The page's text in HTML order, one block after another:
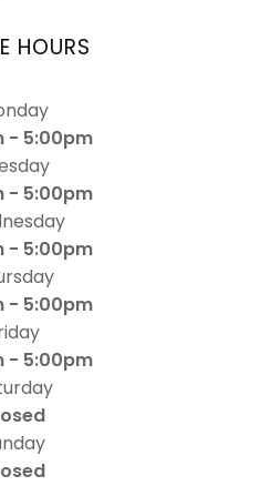
HOURS
- 5:00pm
- 5:00pm
- 5:00pm
- 5:00pm
- 5:00pm